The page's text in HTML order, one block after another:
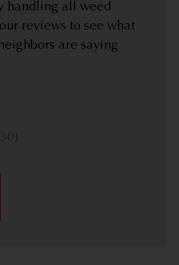
handling all weed
reviews to see what
are saying